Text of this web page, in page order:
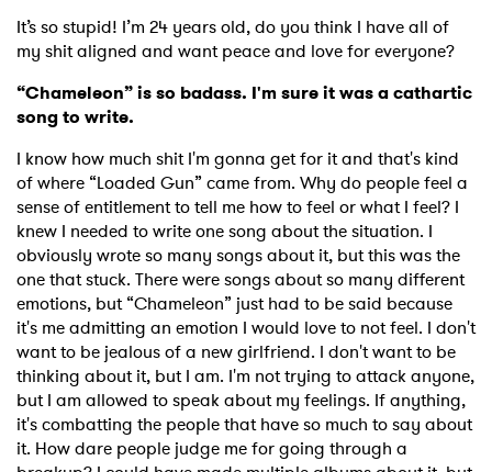
It’s so stupid! I’m 24 years old, do you think I have all of
my shit aligned and want peace and love for everyone?
“Chameleon” is so badass. I'm sure it was a cathartic
song to write.
I know how much shit I'm gonna get for it and that's kind
of where “Loaded Gun” came from. Why do people feel a
sense of entitlement to tell me how to feel or what I feel? I
knew I needed to write one song about the situation. I
obviously wrote so many songs about it, but this was the
one that stuck. There were songs about so many different
emotions, but “Chameleon” just had to be said because
it's me admitting an emotion I would love to not feel. I don't
want to be jealous of a new girlfriend. I don't want to be
thinking about it, but I am. I'm not trying to attack anyone,
but I am allowed to speak about my feelings. If anything,
it's combatting the people that have so much to say about
it. How dare people judge me for going through a
Ones to Watch
Newsletter
I have read and agree to thePrivacy Policy